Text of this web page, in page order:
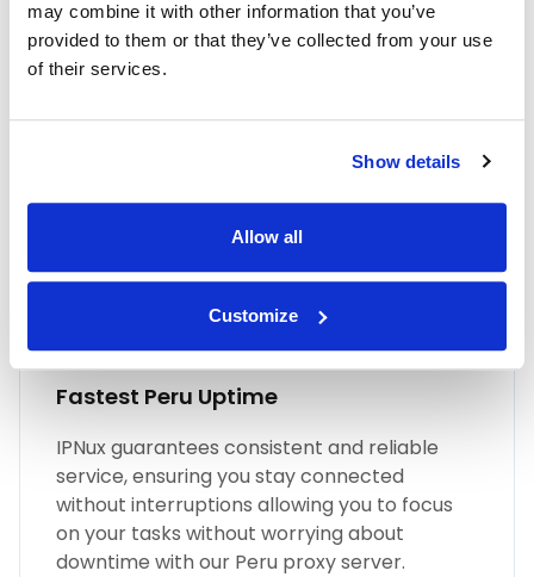
may combine it with other information that you’ve
provided to them or that they’ve collected from your use
of their services.
Show details
Allow all
Customize
Embrace the highest quality proxies in the
industry with IPnux. Our proxies are
meticulously curated to provide superior
commitment to quality for all your proxy
Fastest Peru Uptime
IPNux guarantees consistent and reliable
service, ensuring you stay connected
without interruptions allowing you to focus
on your tasks without worrying about
downtime with our Peru proxy server.